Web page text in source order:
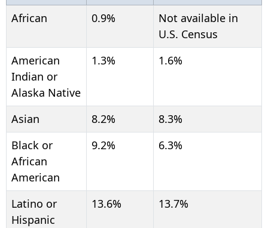
African
0.9%
Not available in
U.S. Census
American
Indian or
Alaska Native
1.3% 1.6%
Asian 8.2%
8.3%
Black or
African
American
9.2% 6.3%
Latino or
Hispanic
13.6% 13.7%